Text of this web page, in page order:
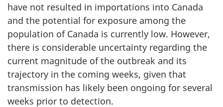
have not resulted in importations into Canada
and the potential for exposure among the
population of Canada is currently low. However,
there is considerable uncertainty regarding the
current magnitude of the outbreak and its
trajectory in the coming weeks, given that
transmission has likely been ongoing for several
weeks prior to detection.